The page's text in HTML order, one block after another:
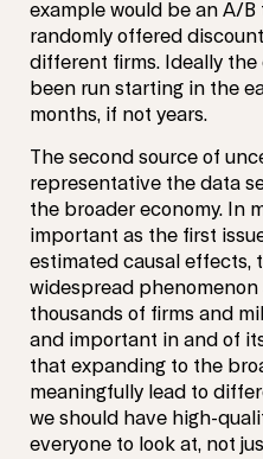
example would be an A/
randomly offered
different firms. Ideally
been run starting in the
months, if not years.
The second source of
representative the data
the broader economy. In
important as the first
estimated causal effects,
widespread
thousands of firms and
and important in and of
that expanding to the
meaningfully lead to
we should have high-
everyone to look at, not